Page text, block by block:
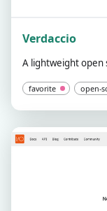
Verdaccio
A lightweight
favorite open-